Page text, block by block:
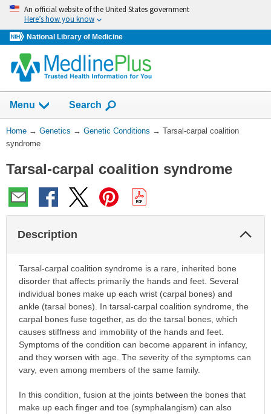
Skip
navigation
An official website of the United States government
Here’s how you know
National Library of Medicine
Menu Show
Search
You
Are
Home → Genetics → Genetic Conditions → Tarsal-carpal coalition
syndrome
Tarsal-carpal coalition syndrome
Description
Tarsal-carpal coalition syndrome is a rare, inherited bone
disorder that affects primarily the hands and feet. Several
individual bones make up each wrist (carpal bones) and
ankle (tarsal bones). In tarsal-carpal coalition syndrome, the
carpal bones fuse together, as do the tarsal bones, which
causes stiffness and immobility of the hands and feet.
Symptoms of the condition can become apparent in infancy,
and they worsen with age. The severity of the symptoms can
vary, even among members of the same family.
In this condition, fusion at the joints between the bones that
make up each finger and toe (symphalangism) can also